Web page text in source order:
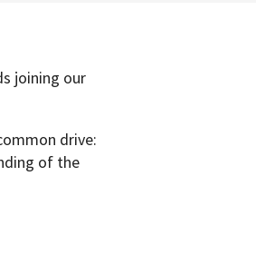
joining our
drive:
of the